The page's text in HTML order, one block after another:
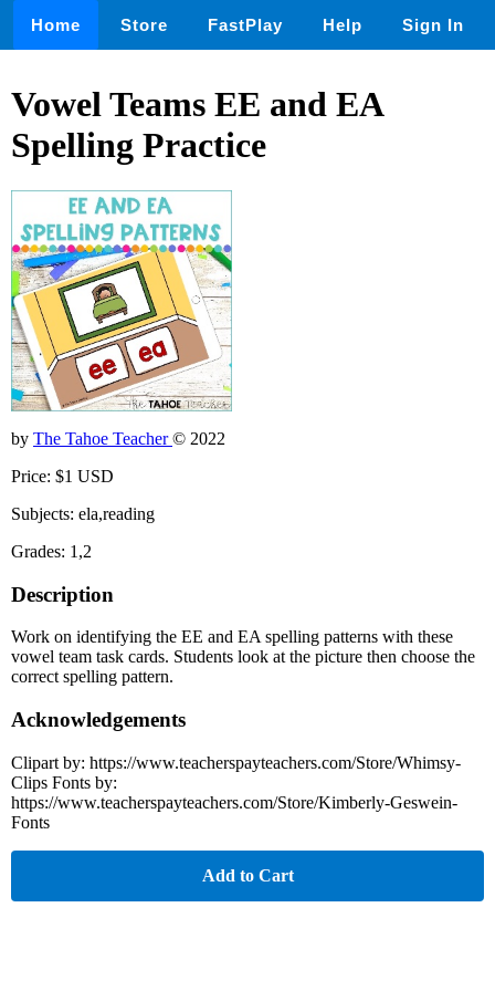
Home Store FastPlay Help Sign In
Vowel Teams EE and EA
Spelling Practice
by The Tahoe Teacher© 2022
Price: $1 USD
Subjects: ela,reading
Grades: 1,2
Description
Work on identifying the EE and EA spelling patterns with these
vowel team task cards. Students look at the picture then choose the
correct spelling pattern.
Acknowledgements
Clipart by: https://www.teacherspayteachers.com/Store/Whimsy-
Clips Fonts by:
https://www.teacherspayteachers.com/Store/Kimberly-Geswein-
Fonts
Add to Cart